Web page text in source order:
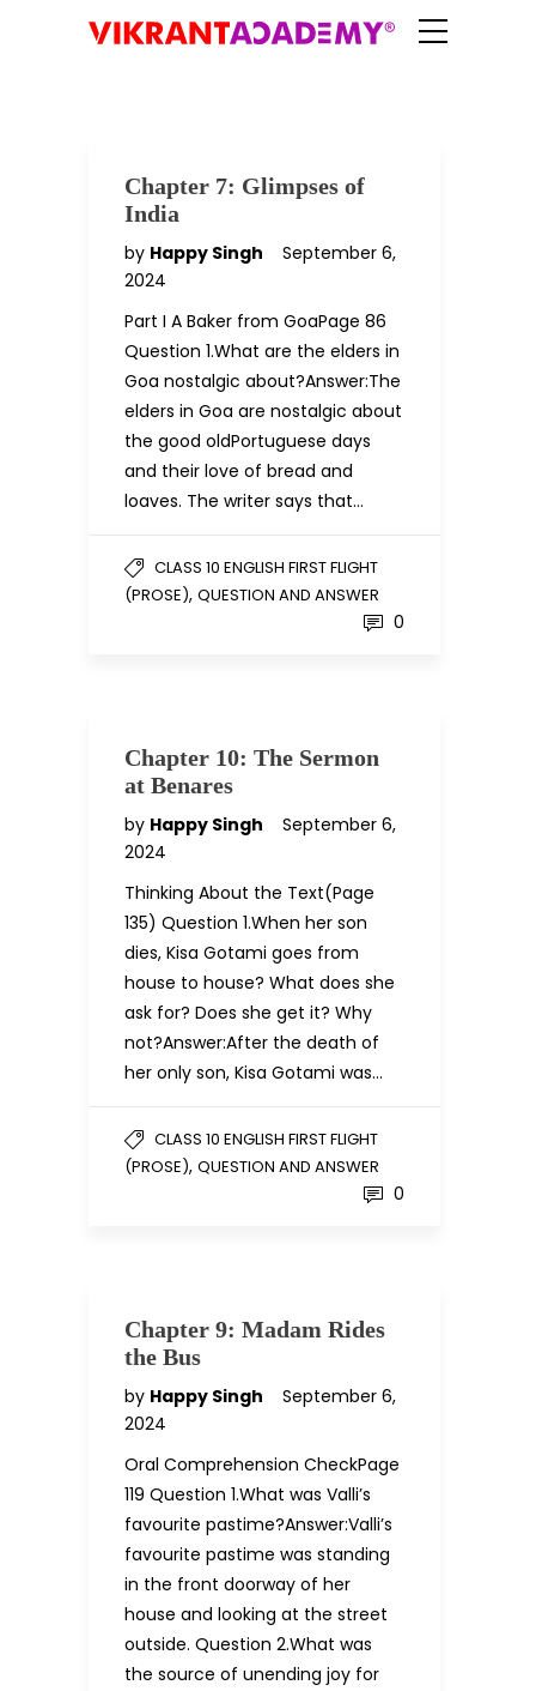
Chapter 7: Glimpses of
India
by Happy Singh
September 6,
2024
Part I A Baker from GoaPage 86
Question 1.What are the elders in
Goa nostalgic about?Answer:The
elders in Goa are nostalgic about
the good oldPortuguese days
and their love of bread and
loaves. The writer says that…
CLASS 10 ENGLISH FIRST FLIGHT
(PROSE), QUESTION AND ANSWER
0
Chapter 10: The Sermon
at Benares
by Happy Singh
September 6,
2024
Thinking About the Text(Page
135) Question 1.When her son
dies, Kisa Gotami goes from
house to house? What does she
ask for? Does she get it? Why
not?Answer:After the death of
her only son, Kisa Gotami was…
CLASS 10 ENGLISH FIRST FLIGHT
(PROSE), QUESTION AND ANSWER
0
Chapter 9: Madam Rides
the Bus
by Happy Singh
September 6,
2024
Oral Comprehension CheckPage
119 Question 1.What was Valli’s
favourite pastime?Answer:Valli’s
favourite pastime was standing
in the front doorway of her
house and looking at the street
outside. Question 2.What was
the source of unending joy for